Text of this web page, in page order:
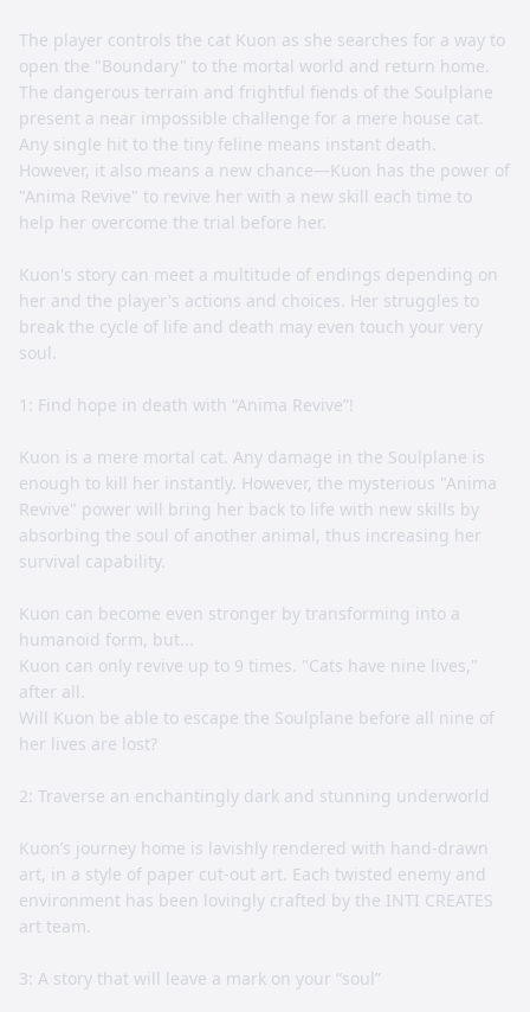
The player controls the cat Kuon as she searches for a way to
open the "Boundary" to the mortal world and return home.
The dangerous terrain and frightful fiends of the Soulplane
present a near impossible challenge for a mere house cat.
Any single hit to the tiny feline means instant death.
However, it also means a new chance—Kuon has the power of
"Anima Revive" to revive her with a new skill each time to
help her overcome the trial before her.
Kuon's story can meet a multitude of endings depending on
her and the player's actions and choices. Her struggles to
break the cycle of life and death may even touch your very
soul.
1: Find hope in death with “Anima Revive”!
Kuon is a mere mortal cat. Any damage in the Soulplane is
enough to kill her instantly. However, the mysterious "Anima
Revive" power will bring her back to life with new skills by
absorbing the soul of another animal, thus increasing her
survival capability.
Kuon can become even stronger by transforming into a
humanoid form, but...
Kuon can only revive up to 9 times. "Cats have nine lives,"
after all.
Will Kuon be able to escape the Soulplane before all nine of
her lives are lost?
2: Traverse an enchantingly dark and stunning underworld
Kuon’s journey home is lavishly rendered with hand-drawn
art, in a style of paper cut-out art. Each twisted enemy and
environment has been lovingly crafted by the INTI CREATES
art team.
3: A story that will leave a mark on your “soul”